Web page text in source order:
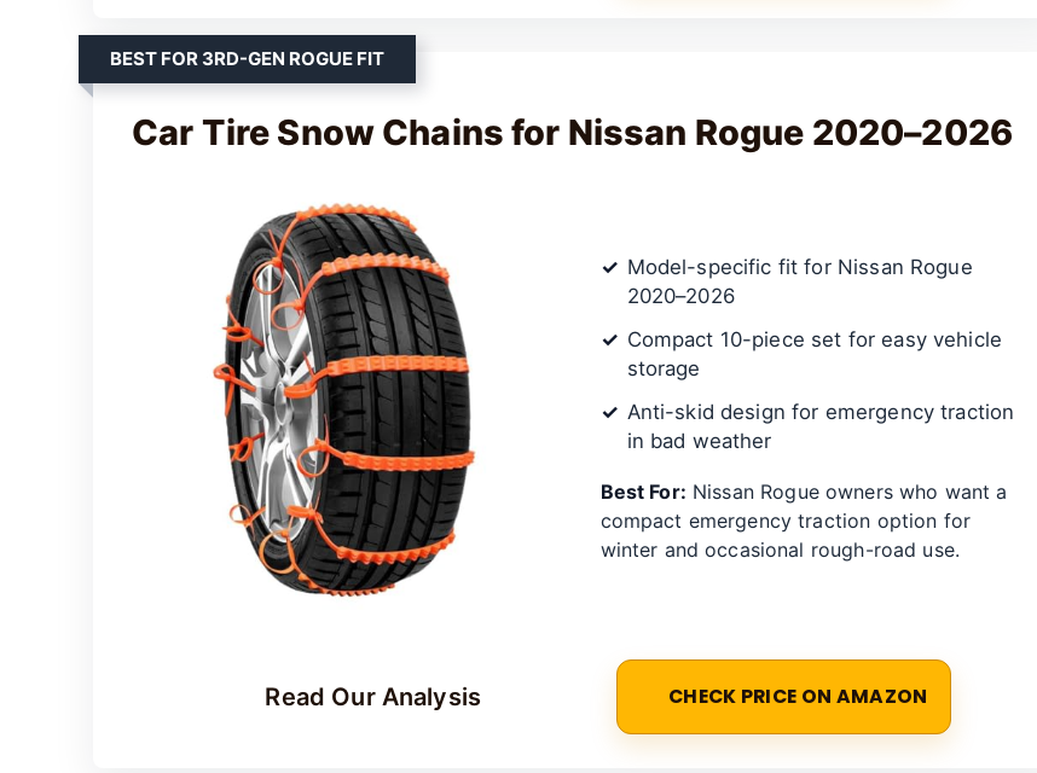
BEST FOR 3RD-GEN ROGUE FIT
Car Tire Snow Chains for Nissan Rogue 2020–2026
Model-specific fit for Nissan Rogue
2020–2026
Compact 10-piece set for easy vehicle
storage
Anti-skid design for emergency traction
in bad weather
Best For: Nissan Rogue owners who want a
compact emergency traction option for
winter and occasional rough-road use.
Read Our Analysis CHECK PRICE ON AMAZON